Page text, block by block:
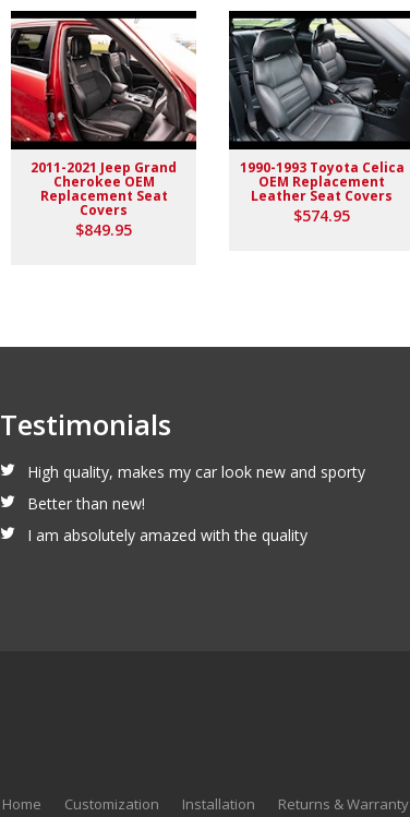
2011-2021 Jeep Grand
Cherokee OEM
Replacement Seat
Covers
$849.95
1990-1993 Toyota Celica
OEM Replacement
Leather Seat Covers
$574.95
Testimonials
High quality, makes my car look new and sporty
Better than new!
I am absolutely amazed with the quality
Home
Customization Installation Returns & Warranty